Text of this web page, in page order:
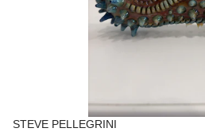
STEVE PELLEGRINI